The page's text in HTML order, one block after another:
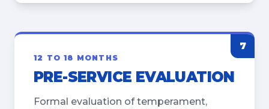
7
12 TO 18 MONTHS
PRE-SERVICE EVALUATION
Formal evaluation of temperament,